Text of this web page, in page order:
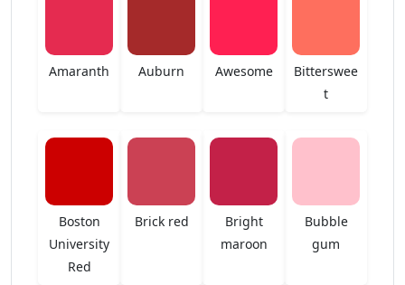
Amaranth Auburn Awesome
Bitterswee
t
Boston
University
Red
Brick red
Bright
maroon
Bubble
gum